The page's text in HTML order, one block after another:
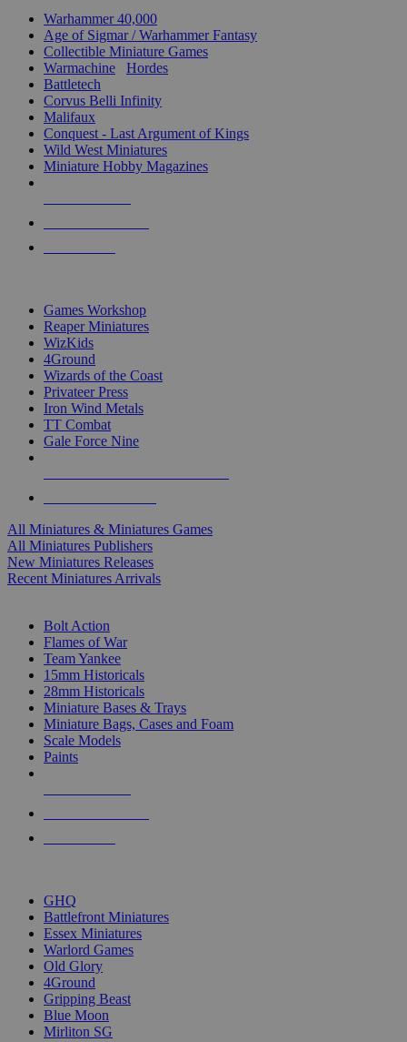
Warhammer 40,000
Age of Sigmar / Warhammer Fantasy
Collectible Miniature Games
Warmachine
Hordes
Battletech
Corvus Belli Infinity
Malifaux
Conquest - Last Argument of Kings
Wild West Miniatures
Miniature Hobby Magazines
Games Workshop
Reaper Miniatures
WizKids
4Ground
Wizards of the Coast
Privateer Press
Iron Wind Metals
TT Combat
Gale Force Nine
All Miniatures & Miniatures Games
All Miniatures Publishers
New Miniatures Releases
Recent Miniatures Arrivals
Bolt Action
Flames of War
Team Yankee
15mm Historicals
28mm Historicals
Miniature Bases & Trays
Miniature Bags, Cases and Foam
Scale Models
Paints
GHQ
Battlefront Miniatures
Essex Miniatures
Warlord Games
Old Glory
4Ground
Gripping Beast
Blue Moon
Mirliton SG